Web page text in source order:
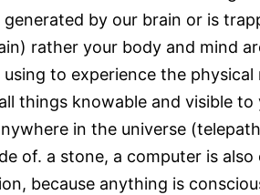
generated by our brain or is
rather your body and mind
using to experience the
things knowable and visible
in the universe
of. a stone, a computer is
because anything is